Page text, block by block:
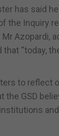
has said
the Inquiry
Azopardi,
that “today,
to reflect
the GSD